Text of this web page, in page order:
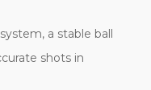
a stable ball
shots in